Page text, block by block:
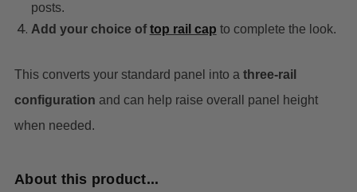
posts.
Add your choice oftop rail cap to complete the look.
This converts your standard panel into a three-rail
configuration and can help raise overall panel height
when needed.
About this product...